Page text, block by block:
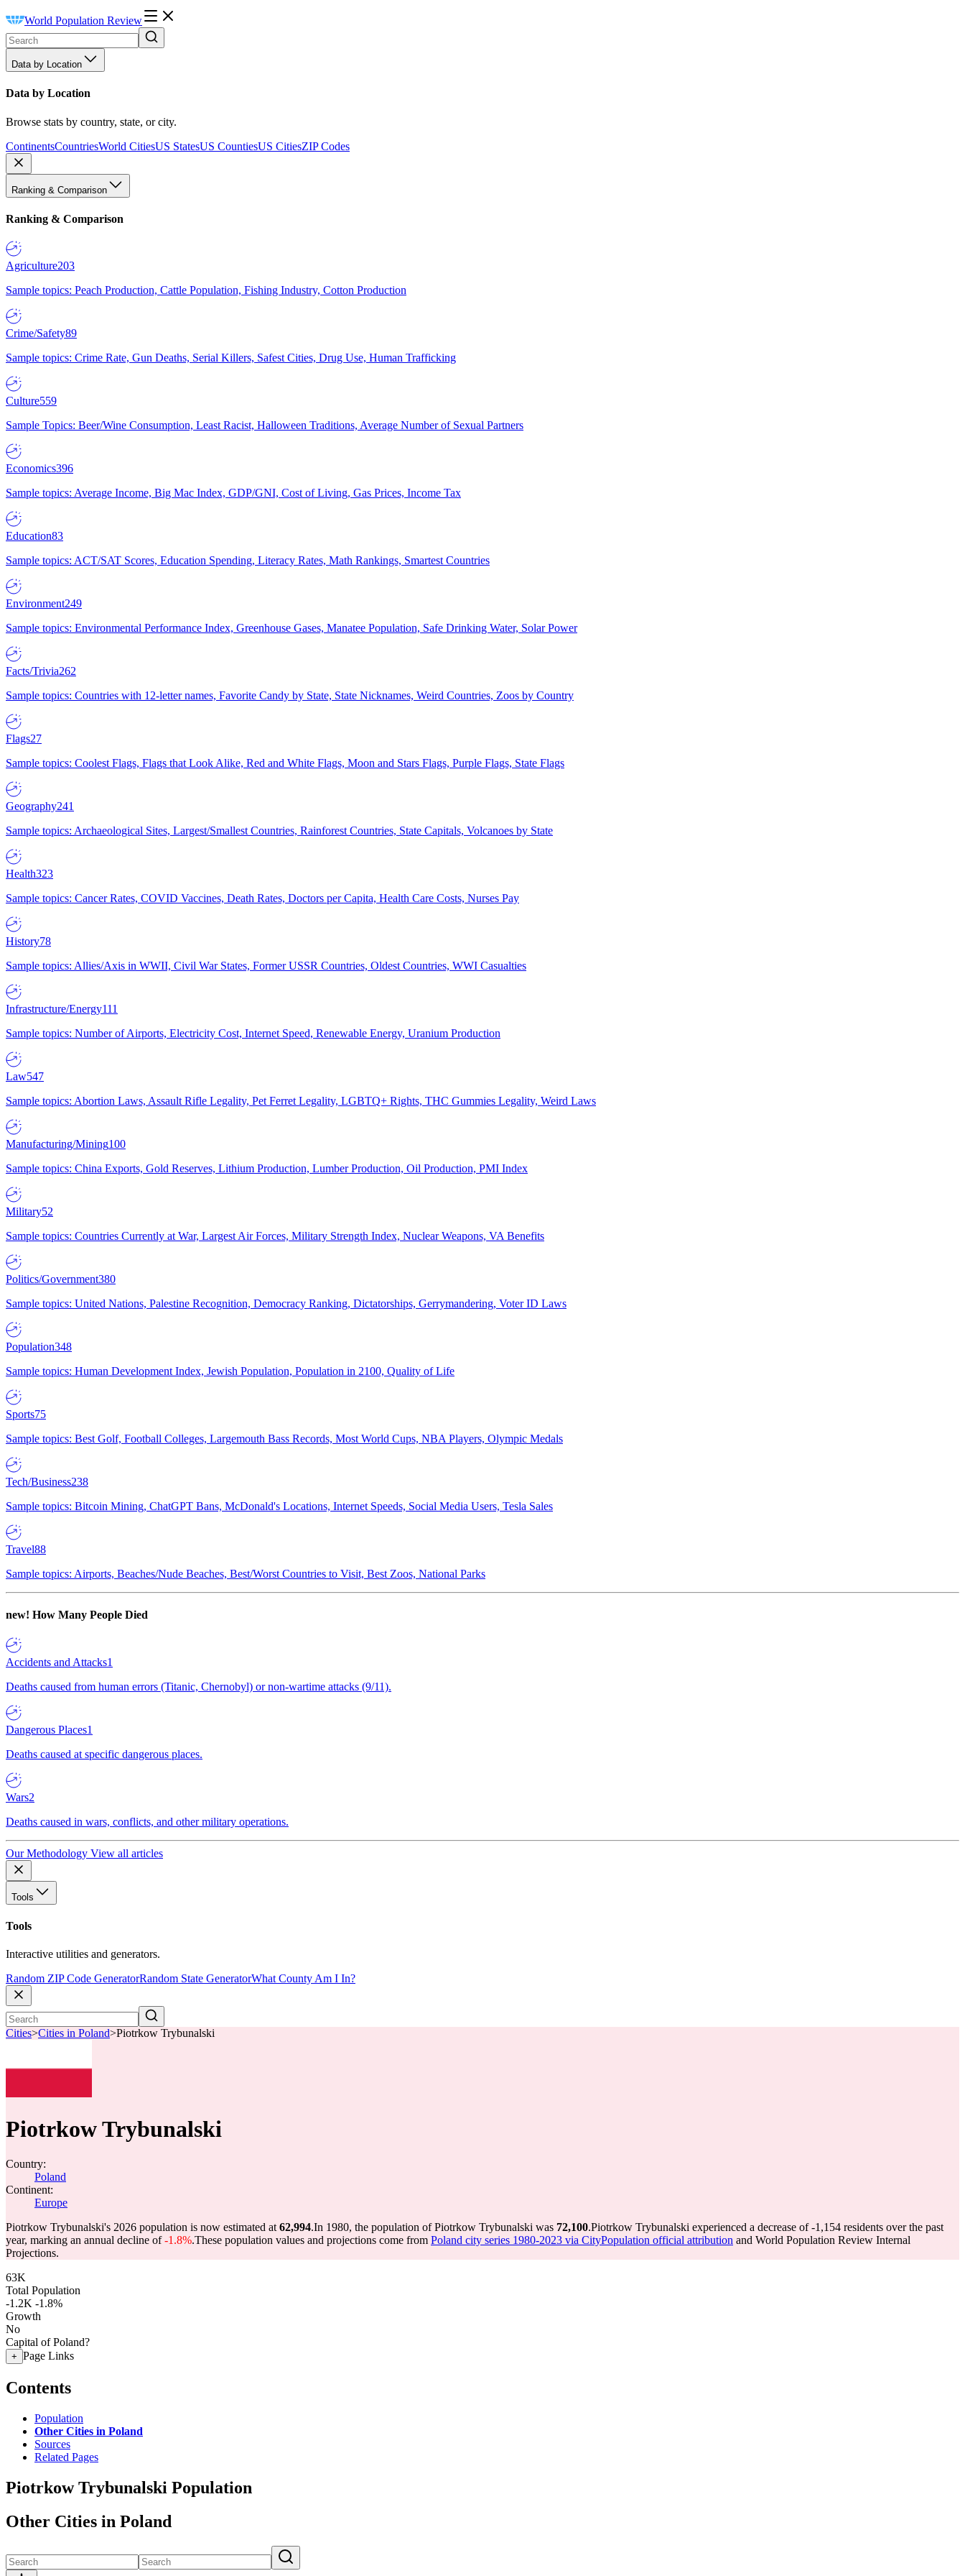
World Population Review
Data by Location
Data by Location
Browse stats by country, state, or city.
ContinentsCountriesWorld CitiesUS StatesUS CountiesUS CitiesZIP Codes
Ranking & Comparison
Ranking & Comparison
Agriculture203
Sample topics: Peach Production, Cattle Population, Fishing Industry, Cotton Production
Crime/Safety89
Sample topics: Crime Rate, Gun Deaths, Serial Killers, Safest Cities, Drug Use, Human Trafficking
Culture559
Sample Topics: Beer/Wine Consumption, Least Racist, Halloween Traditions, Average Number of Sexual Partners
Economics396
Sample topics: Average Income, Big Mac Index, GDP/GNI, Cost of Living, Gas Prices, Income Tax
Education83
Sample topics: ACT/SAT Scores, Education Spending, Literacy Rates, Math Rankings, Smartest Countries
Environment249
Sample topics: Environmental Performance Index, Greenhouse Gases, Manatee Population, Safe Drinking Water, Solar Power
Facts/Trivia262
Sample topics: Countries with 12-letter names, Favorite Candy by State, State Nicknames, Weird Countries, Zoos by Country
Flags27
Sample topics: Coolest Flags, Flags that Look Alike, Red and White Flags, Moon and Stars Flags, Purple Flags, State Flags
Geography241
Sample topics: Archaeological Sites, Largest/Smallest Countries, Rainforest Countries, State Capitals, Volcanoes by State
Health323
Sample topics: Cancer Rates, COVID Vaccines, Death Rates, Doctors per Capita, Health Care Costs, Nurses Pay
History78
Sample topics: Allies/Axis in WWII, Civil War States, Former USSR Countries, Oldest Countries, WWI Casualties
Infrastructure/Energy111
Sample topics: Number of Airports, Electricity Cost, Internet Speed, Renewable Energy, Uranium Production
Law547
Sample topics: Abortion Laws, Assault Rifle Legality, Pet Ferret Legality, LGBTQ+ Rights, THC Gummies Legality, Weird Laws
Manufacturing/Mining100
Sample topics: China Exports, Gold Reserves, Lithium Production, Lumber Production, Oil Production, PMI Index
Military52
Sample topics: Countries Currently at War, Largest Air Forces, Military Strength Index, Nuclear Weapons, VA Benefits
Politics/Government380
Sample topics: United Nations, Palestine Recognition, Democracy Ranking, Dictatorships, Gerrymandering, Voter ID Laws
Population348
Sample topics: Human Development Index, Jewish Population, Population in 2100, Quality of Life
Sports75
Sample topics: Best Golf, Football Colleges, Largemouth Bass Records, Most World Cups, NBA Players, Olympic Medals
Tech/Business238
Sample topics: Bitcoin Mining, ChatGPT Bans, McDonald's Locations, Internet Speeds, Social Media Users, Tesla Sales
Travel88
Sample topics: Airports, Beaches/Nude Beaches, Best/Worst Countries to Visit, Best Zoos, National Parks
new! How Many People Died
Accidents and Attacks1
Deaths caused from human errors (Titanic, Chernobyl) or non-wartime attacks (9/11).
Dangerous Places1
Deaths caused at specific dangerous places.
Wars2
Deaths caused in wars, conflicts, and other military operations.
Our Methodology View all articles
Tools
Tools
Interactive utilities and generators.
Random ZIP Code GeneratorRandom State GeneratorWhat County Am I In?
Cities>Cities in Poland>Piotrkow Trybunalski
Piotrkow Trybunalski
Country:
Poland
Continent:
Europe
Piotrkow Trybunalski's 2026 population is now estimated at 62,994.In 1980, the population of Piotrkow Trybunalski was 72,100.Piotrkow Trybunalski experienced a decrease of-1,154 residents over the past
year, marking an annual decline of-1.8%.These population values and projections come from Poland city series 1980-2023 via CityPopulation official attribution and World Population Review Internal
Projections.
63K
Total Population
-1.2K -1.8%
Growth
No
Capital of Poland?
+ Page Links
Contents
Population
Other Cities in Poland
Sources
Related Pages
Piotrkow Trybunalski Population
Other Cities in Poland